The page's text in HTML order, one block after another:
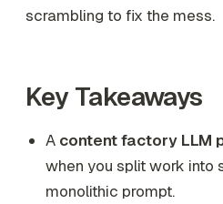
scrambling to fix the mess.
Key Takeaways
A content factory LLM
when you split work into
monolithic prompt.